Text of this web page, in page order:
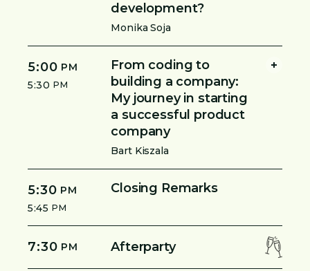
development?
Monika Soja
5:00 PM
5:30 PM
From coding to
building a company:
My journey in starting
a successful product
company
Bart Kiszala
5:30 PM
5:45 PM
Closing Remarks
7:30 PM Afterparty